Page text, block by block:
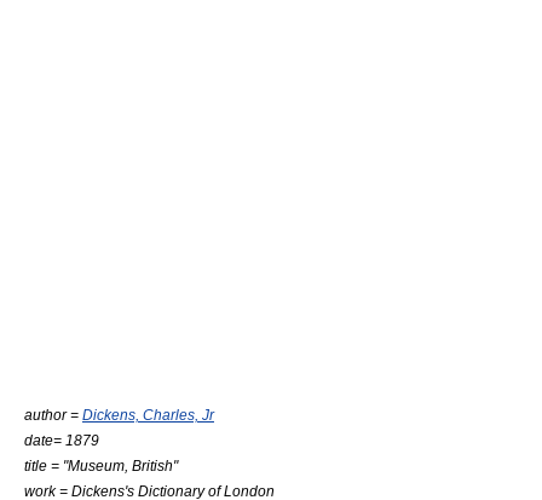
author = Dickens, Charles, Jr
date= 1879
title = "Museum, British"
work = Dickens's Dictionary of London